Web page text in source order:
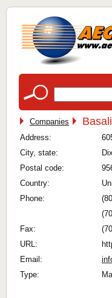
Companies
Address:
City, state:
Postal code:
Country:
Phone:
Fax:
URL:
Email:
Type: